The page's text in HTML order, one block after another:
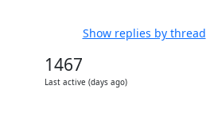
Show replies by thread
1467
Last active (days ago)